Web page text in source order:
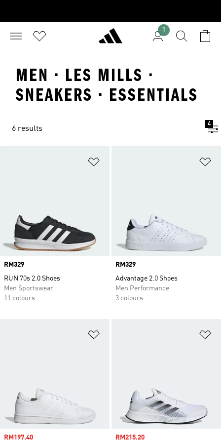
1
MEN · LES MILLS ·
SNEAKERS · ESSENTIALS
6 results
4
Price
RM329
RUN 70s 2.0 Shoes
Men Sportswear
11 colours
Price
RM329
Advantage 2.0 Shoes
Men Performance
3 colours
Sale price
RM197.40 Sale price
RM215.20